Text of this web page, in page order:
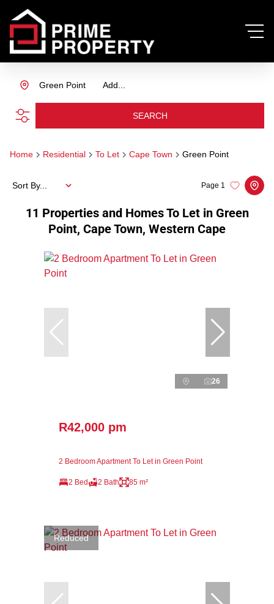
Add...
Green Point
SEARCH
Home Residential To Let Cape Town Green Point
11 Properties and Homes To Let in Green
Point, Cape Town, Western Cape
Page 1
Sort By...
26
R42,000 pm
2 Bedroom Apartment To Let in Green Point
2 Bed 2 Bath 85 m²
Reduced